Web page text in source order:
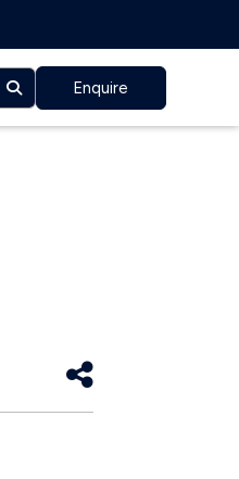
Enquire